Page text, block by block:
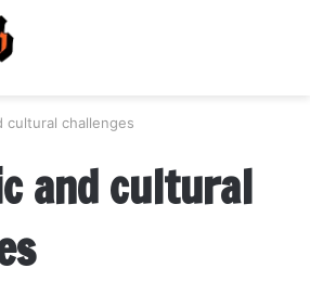
cultural challenges
and cultural